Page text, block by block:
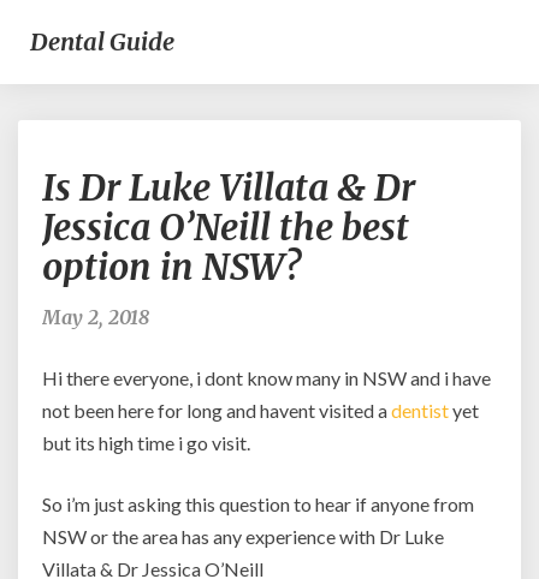
Dental Guide
Dr
Luke
Villata
&
Dr
best
option
Is Dr Luke Villata & Dr
Jessica O’Neill the best
option in NSW?
May 2, 2018
Hi there everyone, i dont know many in NSW and i have
not been here for long and havent visited adentistyet
but its high time i go visit.
So i’m just asking this question to hear if anyone from
NSW or the area has any experience with Dr Luke
Villata & Dr Jessica O’Neill